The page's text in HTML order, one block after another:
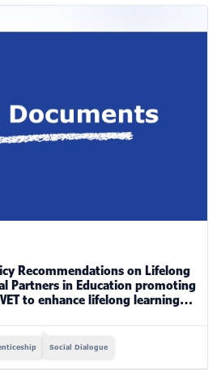
Recommendations on Lifelong
Partners in Education promoting
to enhance lifelong learning
Social Dialogue